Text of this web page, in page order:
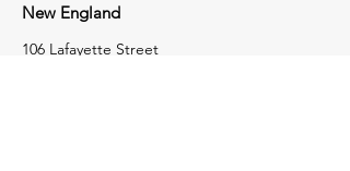
New England
106 Lafayette Street